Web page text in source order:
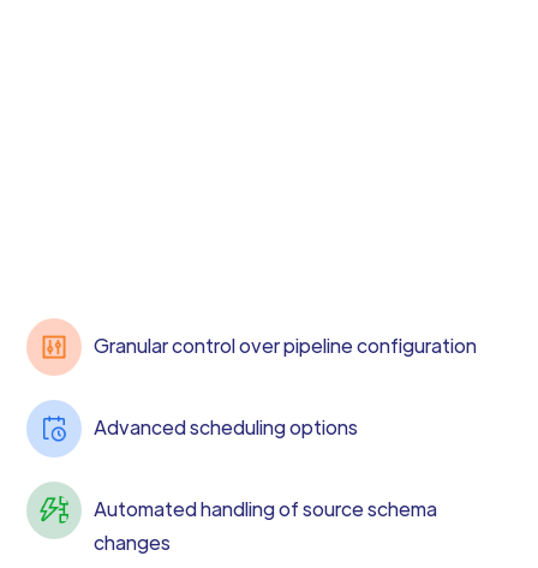
Granular control over pipeline configuration
Advanced scheduling options
Automated handling of source schema
changes